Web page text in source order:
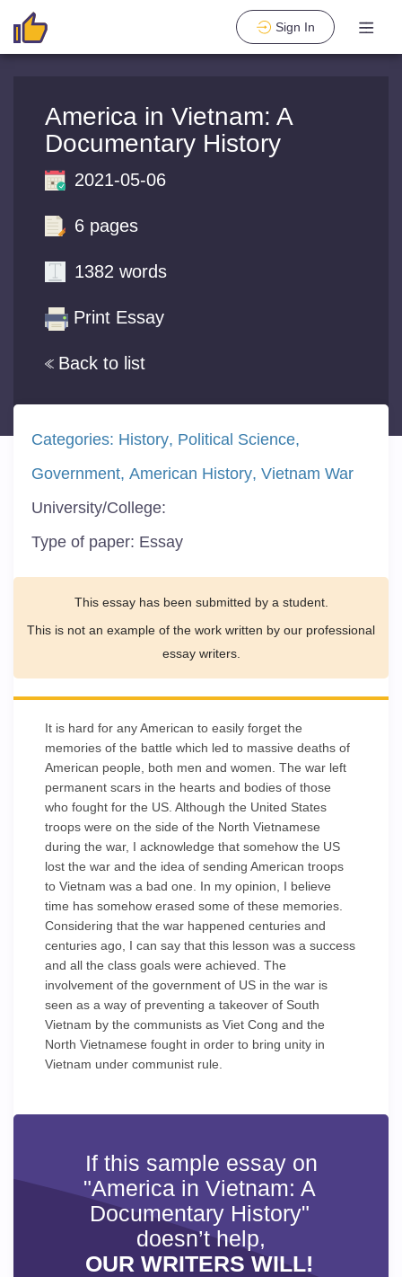
Sign In
America in Vietnam: A
Documentary History
Back to list
2021-05-06
6 pages
1382 words
Print Essay
Categories: History Political Science
Government American History Vietnam War
University/College:
Type of paper: Essay
This essay has been submitted by a student.
This is not an example of the work written by our professional
essay writers.
It is hard for any American to easily forget the
memories of the battle which led to massive deaths of
American people, both men and women. The war left
permanent scars in the hearts and bodies of those
who fought for the US. Although the United States
troops were on the side of the North Vietnamese
during the war, I acknowledge that somehow the US
lost the war and the idea of sending American troops
to Vietnam was a bad one. In my opinion, I believe
time has somehow erased some of these memories.
Considering that the war happened centuries and
centuries ago, I can say that this lesson was a success
and all the class goals were achieved. The
involvement of the government of US in the war is
seen as a way of preventing a takeover of South
Vietnam by the communists as Viet Cong and the
North Vietnamese fought in order to bring unity in
Vietnam under communist rule.
If this sample essay on
"America in Vietnam: A
Documentary History"
doesn’t help,
OUR WRITERS WILL!